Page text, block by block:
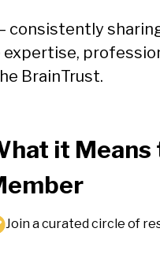
consistently
BrainTrust.
it Means
Join a curated circle of